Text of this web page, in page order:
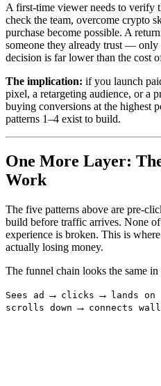
A first-time viewer needs to verify
check the team, overcome crypto
purchase become possible. A
someone they already trust — only
decision is far lower than the cost
The implication: if you launch
pixel, a retargeting audience, or a
buying conversions at the highest
patterns 1–4 exist to build.
One More Layer:
Work
The five patterns above are pre-
build before traffic arrives. None
experience is broken. This is
actually losing money.
The funnel chain looks the same
Sees ad → clicks → lands on
scrolls down → connects